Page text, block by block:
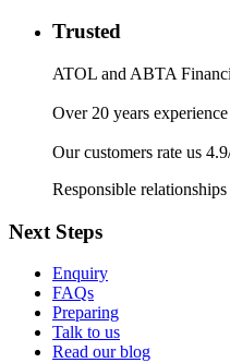
Trusted
ATOL and ABTA
Over 20 years experience
Our customers rate us
Responsible relationships
Next Steps
Enquiry
FAQs
Preparing
Talk to us
Read our blog